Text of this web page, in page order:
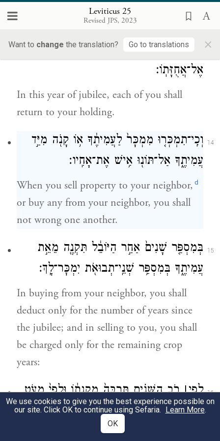
Leviticus 25
Revised JPS, 2023
Want to change the translation? Go to translations ×
you may only eat the growth direct from
the field.
בִּשְׁנַ֥ת הַיּוֹבֵ֖ל הַזֹּ֑את תָּשֻׁ֕בוּ אִ֖ישׁ
אֶל־אֲחֻזָּתֽוֹ׃
In this year of jubilee, each of you shall
return to your holding.
14
וְכִֽי־תִמְכְּר֤וּ מִמְכָּר֙ לַעֲמִיתֶ֔ךָ א֥וֹ קָנֹ֖ה מִיַּ֣ד
עֲמִיתֶ֑ךָ אַל־תּוֹנ֖וּ אִ֥ישׁ אֶת־אָחִֽיו׃
When you sell property to your neighbor, d
or buy any from your neighbor, you shall
not wrong one another.
15
בְּמִסְפַּ֤ר שָׁנִים֙ אַחַ֣ר הַיּוֹבֵ֔ל תִּקְנֶ֖ה מֵאֵ֣ת
עֲמִיתֶ֑ךָ בְּמִסְפַּ֥ר שְׁנֵֽי־תְבוּאֹ֖ת יִמְכׇּר־לָֽךְ׃
In buying from your neighbor, you shall
deduct only for the number of years since
the jubilee; and in selling to you, you shall
be charged only for the remaining crop
years:
16 לְפִ֣י׀רֹ֣ב הַשָּׁנִ֗ים תַּרְבֶּה֙ מִקְנָת֔וֹ וּלְפִי֙ מְעֹ֣ט
הַשָּׁנִ֔ים תַּמְעִ֖יט מִקְנָת֑וֹ כִּ֚י מִסְפַּ֣ר תְּבוּאֹ֔ת
We use cookies to give you the best experience possible on
our site. Click OK to continue using Sefaria. Learn More.
OK